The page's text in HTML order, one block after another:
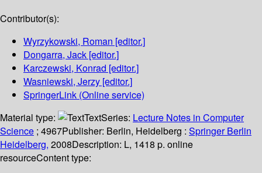
Contributor(s):
Wyrzykowski, Roman [editor.]
Dongarra, Jack [editor.]
Karczewski, Konrad [editor.]
Wasniewski, Jerzy [editor.]
SpringerLink (Online service)
Material type:
TextSeries: Lecture Notes in Computer
Science ; 4967Publisher: Berlin, Heidelberg : Springer Berlin
Heidelberg, 2008Description: L, 1418 p. online
resourceContent type: